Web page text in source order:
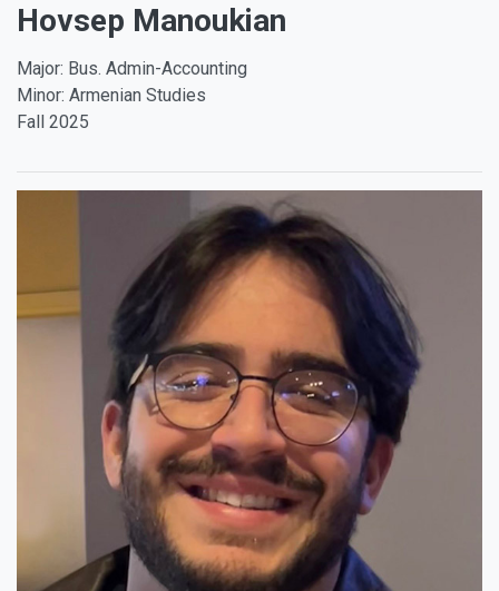
Hovsep Manoukian
Major: Bus. Admin-Accounting
Minor: Armenian Studies
Fall 2025